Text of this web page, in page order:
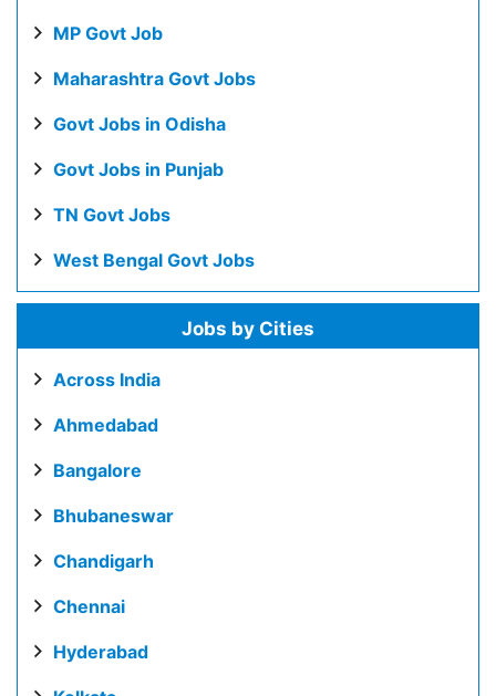
MP Govt Job
Maharashtra Govt Jobs
Govt Jobs in Odisha
Govt Jobs in Punjab
TN Govt Jobs
West Bengal Govt Jobs
Jobs by Cities
Across India
Ahmedabad
Bangalore
Bhubaneswar
Chandigarh
Chennai
Hyderabad